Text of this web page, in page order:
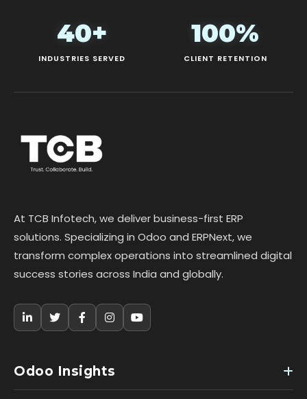
40+
INDUSTRIES SERVED
100%
CLIENT RETENTION
At TCB Infotech, we deliver business-first ERP
solutions. Specializing in Odoo and ERPNext, we
transform complex operations into streamlined digital
success stories across India and globally.
Odoo Insights